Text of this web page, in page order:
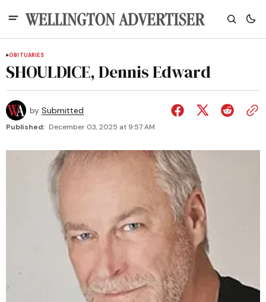
OBITUARIES
SHOULDICE, Dennis Edward
by Submitted
Published: December 03, 2025 at 9:57 AM